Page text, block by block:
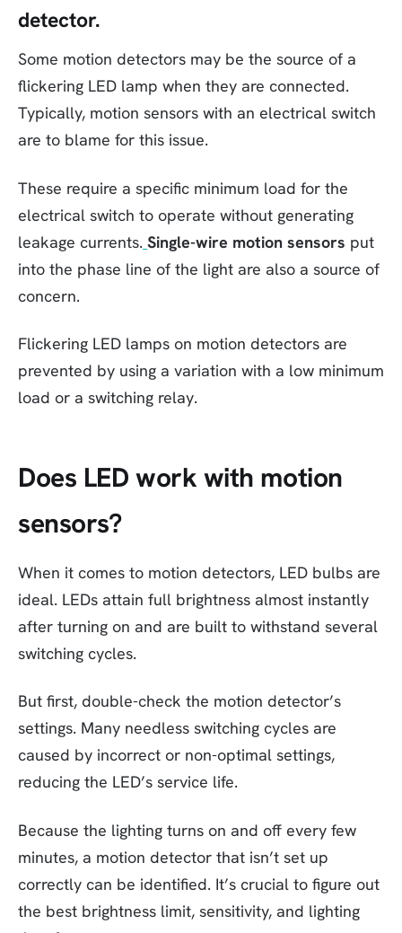
detector.
Some motion detectors may be the source of a
flickering LED lamp when they are connected.
Typically, motion sensors with an electrical switch
are to blame for this issue.
These require a specific minimum load for the
electrical switch to operate without generating
leakage currents. Single-wire motion sensors put
into the phase line of the light are also a source of
concern.
Flickering LED lamps on motion detectors are
prevented by using a variation with a low minimum
load or a switching relay.
Does LED work with motion
sensors?
When it comes to motion detectors, LED bulbs are
ideal. LEDs attain full brightness almost instantly
after turning on and are built to withstand several
switching cycles.
But first, double-check the motion detector’s
settings. Many needless switching cycles are
caused by incorrect or non-optimal settings,
reducing the LED’s service life.
Because the lighting turns on and off every few
minutes, a motion detector that isn’t set up
correctly can be identified. It’s crucial to figure out
the best brightness limit, sensitivity, and lighting